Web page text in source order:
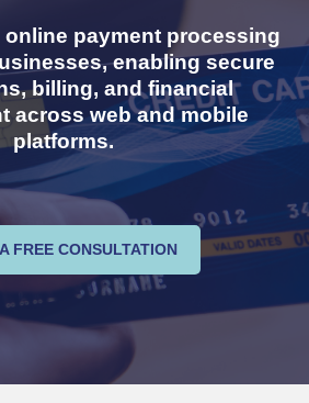
payment processing
enabling secure
billing, and financial
across web and mobile
platforms.
FREE CONSULTATION